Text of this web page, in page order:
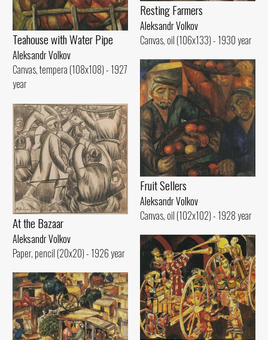
Resting Farmers
Aleksandr Volkov
Canvas, oil (106x133) - 1930 year
Teahouse with Water Pipe
Aleksandr Volkov
Canvas, tempera (108x108) - 1927
year
Fruit Sellers
Aleksandr Volkov
Canvas, oil (102x102) - 1928 year
At the Bazaar
Aleksandr Volkov
Paper, pencil (20x20) - 1926 year